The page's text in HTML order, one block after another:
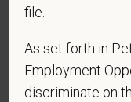
* Phone
file.
As set forth in
Employment
discriminate on